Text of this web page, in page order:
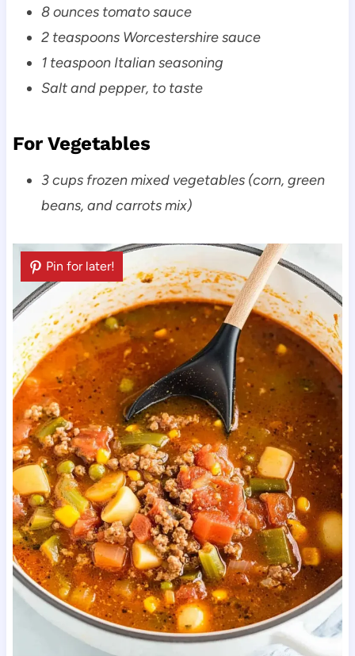
8 ounces tomato sauce
2 teaspoons Worcestershire sauce
1 teaspoon Italian seasoning
Salt and pepper, to taste
For Vegetables
3 cups frozen mixed vegetables (corn, green
beans, and carrots mix)
Pin for later!